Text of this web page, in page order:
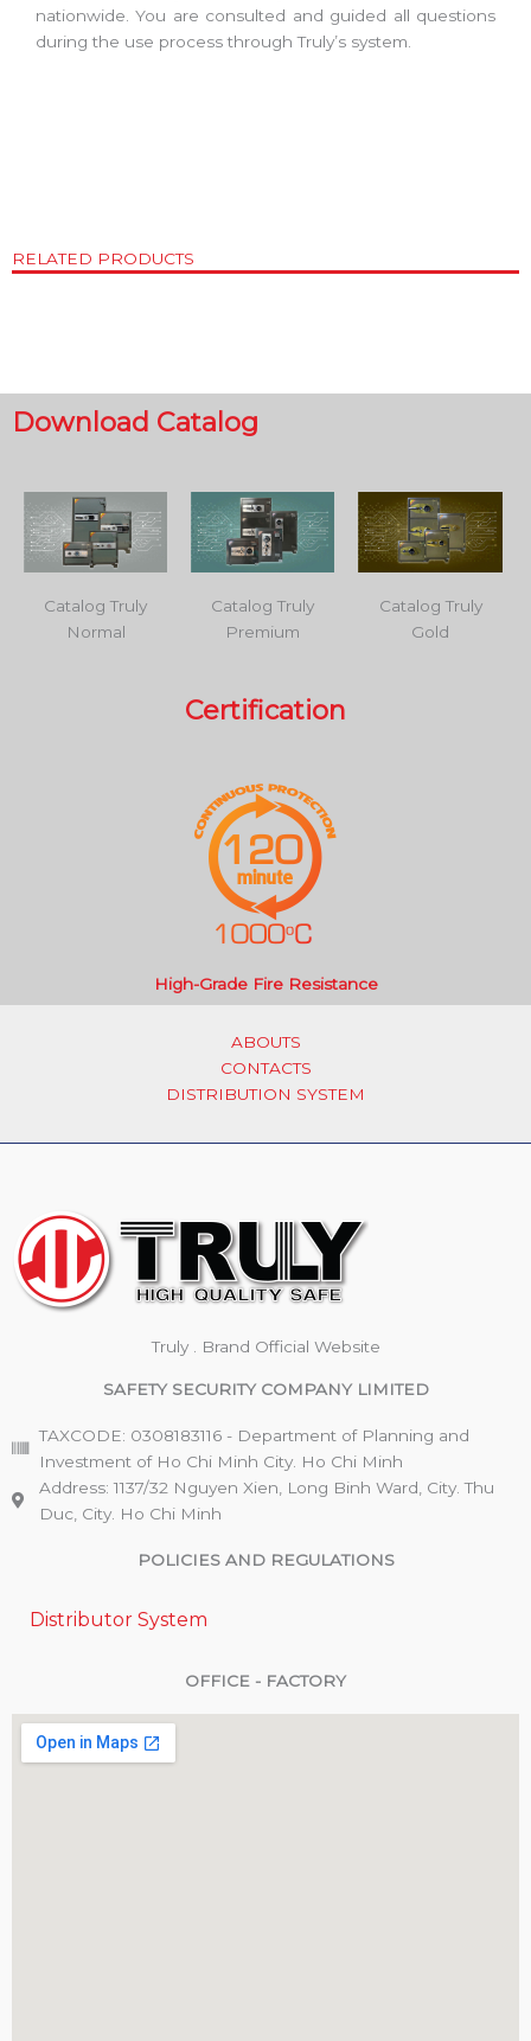
nationwide. You are consulted and guided all questions
during the use process through Truly’s system.
RELATED PRODUCTS
Download Catalog
Catalog Truly
Normal
Catalog Truly
Premium
Catalog Truly
Gold
Certification
High-Grade Fire Resistance
ABOUTS
CONTACTS
DISTRIBUTION SYSTEM
Truly . Brand Official Website
SAFETY SECURITY COMPANY LIMITED
TAXCODE: 0308183116 - Department of Planning and
Investment of Ho Chi Minh City. Ho Chi Minh
Address: 1137/32 Nguyen Xien, Long Binh Ward, City. Thu
Duc, City. Ho Chi Minh
POLICIES AND REGULATIONS
Distributor System
OFFICE - FACTORY